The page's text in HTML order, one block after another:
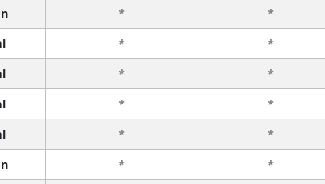
* *
* *
* *
* *
* *
* *